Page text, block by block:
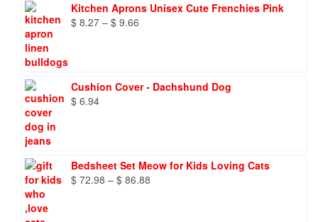
Kitchen Aprons Unisex Cute Frenchies Pink
$ 8.27 – $ 9.66
Cushion Cover - Dachshund Dog
$ 6.94
Bedsheet Set Meow for Kids Loving Cats
$ 72.98 – $ 86.88